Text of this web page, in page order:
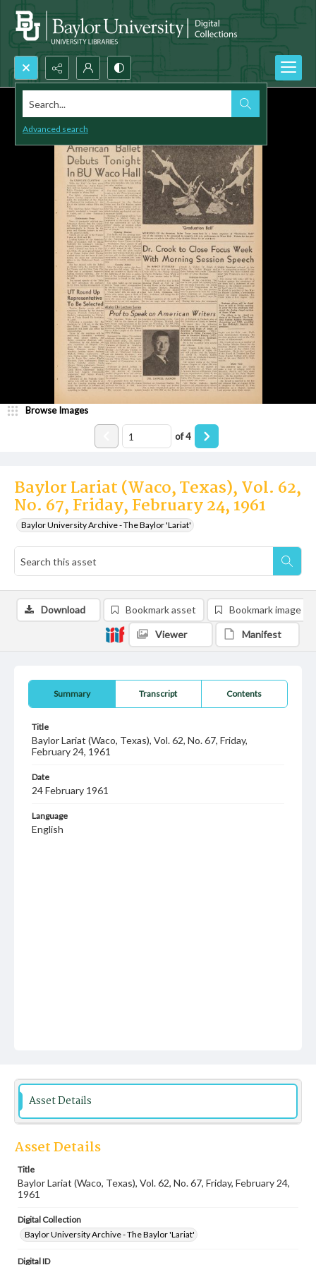
Search...
Advanced search
Baylor Lariat (Waco, Texas), Vol. 62,
No. 67, Friday, February 24, 1961
Baylor University Archive - The Baylor 'Lariat'
Browse Images
of4
Summary Transcript Contents
Title
Baylor Lariat (Waco, Texas), Vol. 62, No. 67, Friday,
February 24, 1961
Date
24 February 1961
Language
English
Download Bookmark asset Bookmark image
Viewer Manifest
Asset Details
Asset Details
Title
Baylor Lariat (Waco, Texas), Vol. 62, No. 67, Friday, February 24,
1961
Digital Collection
Baylor University Archive - The Baylor 'Lariat'
Digital ID